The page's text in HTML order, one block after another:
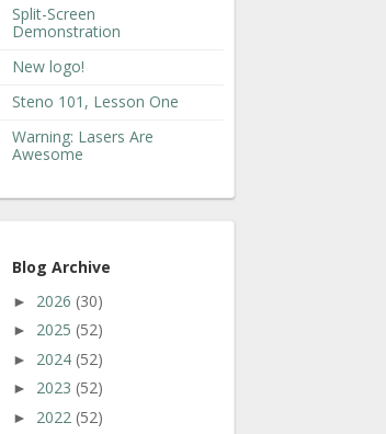
Split-Screen
Demonstration
New logo!
Steno 101, Lesson One
Warning: Lasers Are
Awesome
Blog Archive
► 2026 (30)
► 2025 (52)
► 2024 (52)
► 2023 (52)
► 2022 (52)